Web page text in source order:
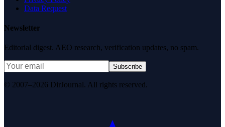
Data Request
Newsletter
Editorial digest. AEO research, verification updates, no spam.
Subscribe
© 2007–2026 DirJournal. All rights reserved.